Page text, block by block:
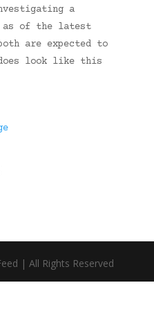
a
as of the latest
are expected to
look like this
| All Rights Reserved